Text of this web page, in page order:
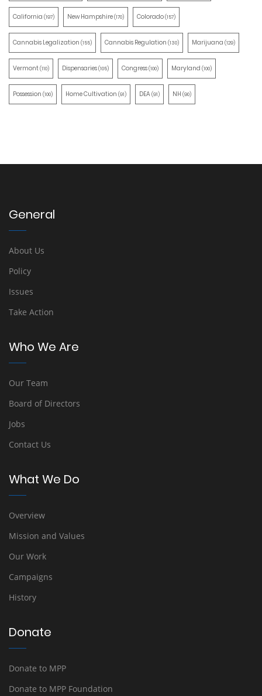
California (197) New Hampshire(170) Colorado(157)
Cannabis Legalization (155) Cannabis Regulation (130) Marijuana (129)
Vermont(110) Dispensaries(105) Congress(100) Maryland (100)
Possession (100) Home Cultivation (91) DEA(91) NH (90)
General
About Us
Policy
Issues
Take Action
Who We Are
Our Team
Board of Directors
Jobs
Contact Us
What We Do
Overview
Mission and Values
Our Work
Campaigns
History
Donate
Donate to MPP
Donate to MPP Foundation